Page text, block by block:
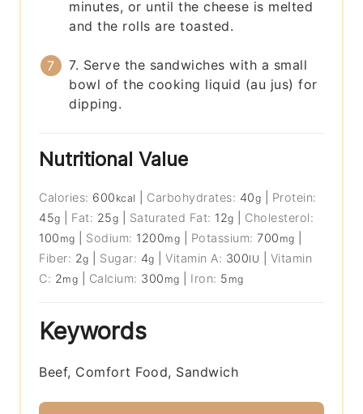
minutes, or until the cheese is melted
and the rolls are toasted.
7. Serve the sandwiches with a small
bowl of the cooking liquid (au jus) for
dipping.
Nutritional Value
Calories: 600 kcal Carbohydrates: 40g
Protein:
45g Fat: 25g Saturated Fat: 12g
Cholesterol:
100 mg Sodium: 1200mg Potassium:700 mg
Fiber: 2g Sugar: 4g |Vitamin A: 300IU
Vitamin
C: 2mg Calcium: 300 mg Iron: 5 mg
Keywords
Beef, Comfort Food, Sandwich